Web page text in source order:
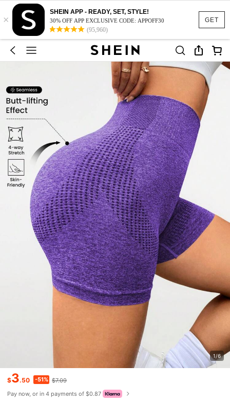
GET
×
SHEIN APP - READY, SET, STYLE!
30% OFF APP EXCLUSIVE CODE: APPOFF30
(95,960)
1/6
$3.50 -51% $7.09
Pay now, or in 4 payments of $0.87